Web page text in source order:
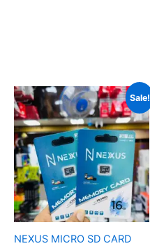
Sale!
NEXUS MICRO SD CARD
Price
range:
₹260
through
₹650